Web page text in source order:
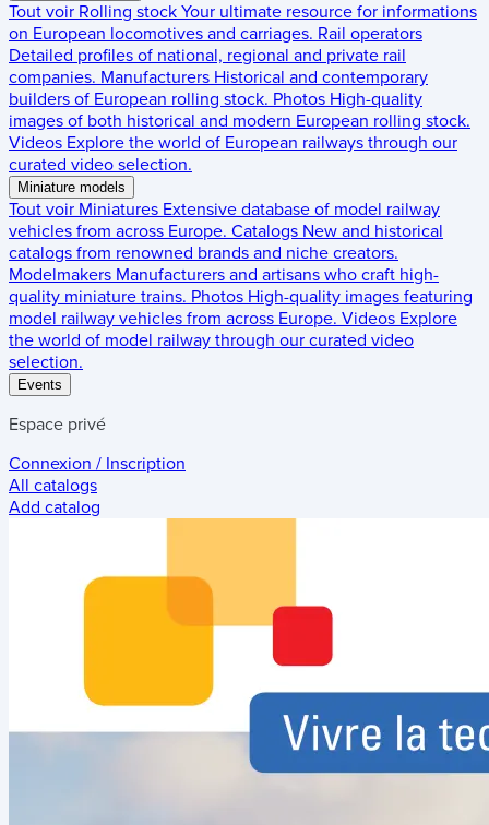
Tout voir Rolling stock Your ultimate resource for informations
on European locomotives and carriages. Rail operators
Detailed profiles of national, regional and private rail
companies. Manufacturers Historical and contemporary
builders of European rolling stock. Photos High-quality
images of both historical and modern European rolling stock.
Videos Explore the world of European railways through our
curated video selection.
Miniature models
Tout voir Miniatures Extensive database of model railway
vehicles from across Europe. Catalogs New and historical
catalogs from renowned brands and niche creators.
Modelmakers Manufacturers and artisans who craft high-
quality miniature trains. Photos High-quality images featuring
model railway vehicles from across Europe. Videos Explore
the world of model railway through our curated video
selection.
Events
Espace privé
Connexion / Inscription
All catalogs
Add catalog